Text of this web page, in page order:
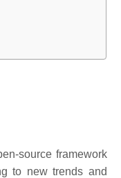
source framework
to new trends and